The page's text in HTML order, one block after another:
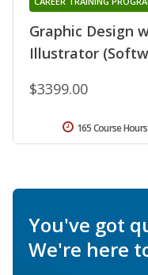
Graphic Design
Illustrator
$3399.00
165 Course Hours
You've got
We're here